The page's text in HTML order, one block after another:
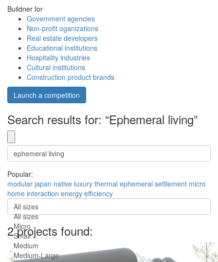
Buildner for
Government agencies
Non-profit oganizations
Real estate developers
Educational institutions
Hospitality industries
Cultural institutions
Construction product brands
Launch a competition
Search results for: “Ephemeral living”
Popular:
modular japan native luxury thermal ephemeral settlement micro
home interaction energy efficiency
All sizes
All sizes
Micro
Small
Medium
Medium-Large
2 projects found: